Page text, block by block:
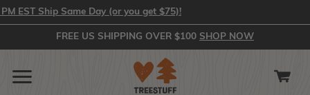
Ship Same Day (or you get $75)!
FREE US SHIPPING OVER $100 SHOP NOW